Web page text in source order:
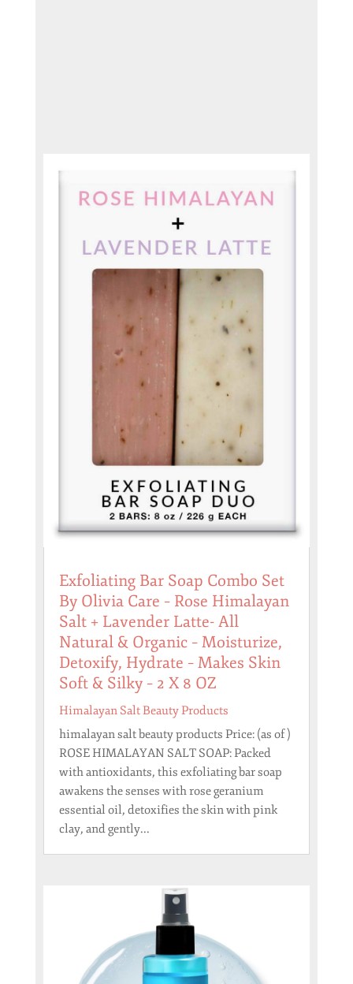
Exfoliating Bar Soap Combo Set
By Olivia Care – Rose Himalayan
Salt + Lavender Latte- All
Natural & Organic – Moisturize,
Detoxify, Hydrate – Makes Skin
Soft & Silky – 2 X 8 OZ
Himalayan Salt Beauty Products
himalayan salt beauty products Price: (as of )
ROSE HIMALAYAN SALT SOAP: Packed
with antioxidants, this exfoliating bar soap
awakens the senses with rose geranium
essential oil, detoxifies the skin with pink
clay, and gently...